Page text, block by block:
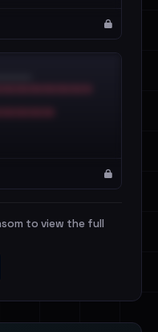
to view the full